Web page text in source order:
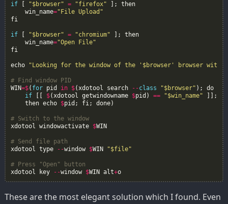
if "$browser" = "firefox" ];
then
win_name="File Upload"
fi
if "$browser" = "chromium" ];
then
win_name="Open File"
fi
echo "Looking for the window of the '$browser' browser with
# Find window PID
WIN=$( for pid in $(xdotool search --class "$browser" ); do
if
$(xdotool getwindowname $pid ) == "$win_name" ]];
then echo $pid ; fi; done)
# Switch to the window
xdotool windowactivate $WIN
# Send file path
xdotool type --window $WIN "$file"
# Press "Open" button
xdotool
key --window $WIN alt+o
These are the most elegant solution which I found. Even